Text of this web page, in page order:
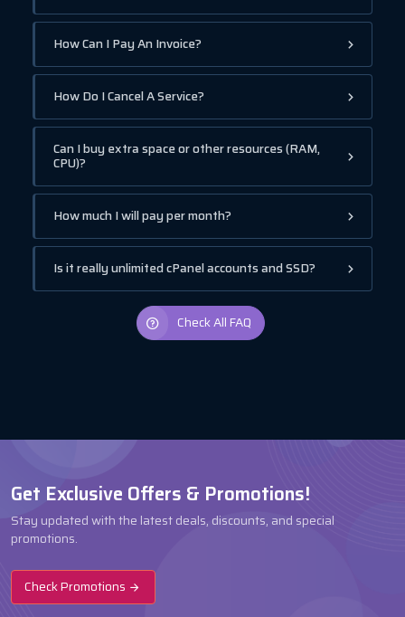
How Can I Pay An Invoice?
How Do I Cancel A Service?
Can I buy extra space or other resources (RAM,
CPU)?
How much I will pay per month?
Is it really unlimited cPanel accounts and SSD?
Check All FAQ
Get Exclusive Offers & Promotions!
Stay updated with the latest deals, discounts, and special
promotions.
Check Promotions